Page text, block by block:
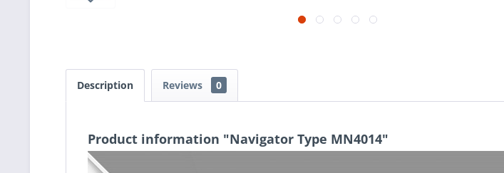
Description Reviews 0
Product information "Navigator Type MN4014"